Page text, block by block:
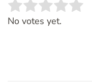
Rate this item:
No votes yet.